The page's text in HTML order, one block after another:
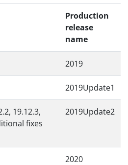
Production
release
name
2019
2019Update1
19.12.3,
fixes
2019Update2
2020